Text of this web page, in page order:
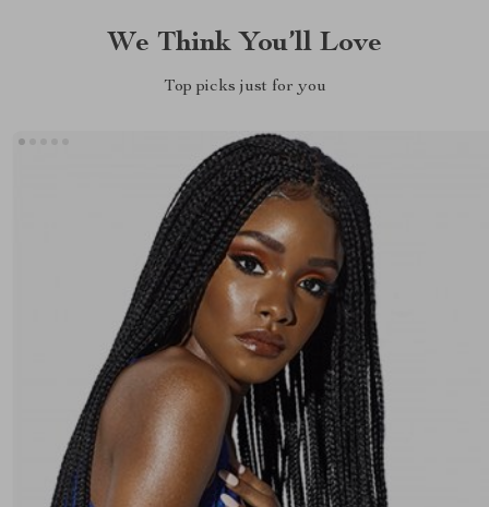
We Think You’ll Love
Top picks just for you